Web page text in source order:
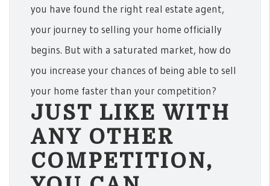
you have found the right real estate agent,
your journey to selling your home officially
begins. But with a saturated market, how do
you increase your chances of being able to sell
your home faster than your competition?
JUST LIKE WITH
ANY OTHER
COMPETITION,